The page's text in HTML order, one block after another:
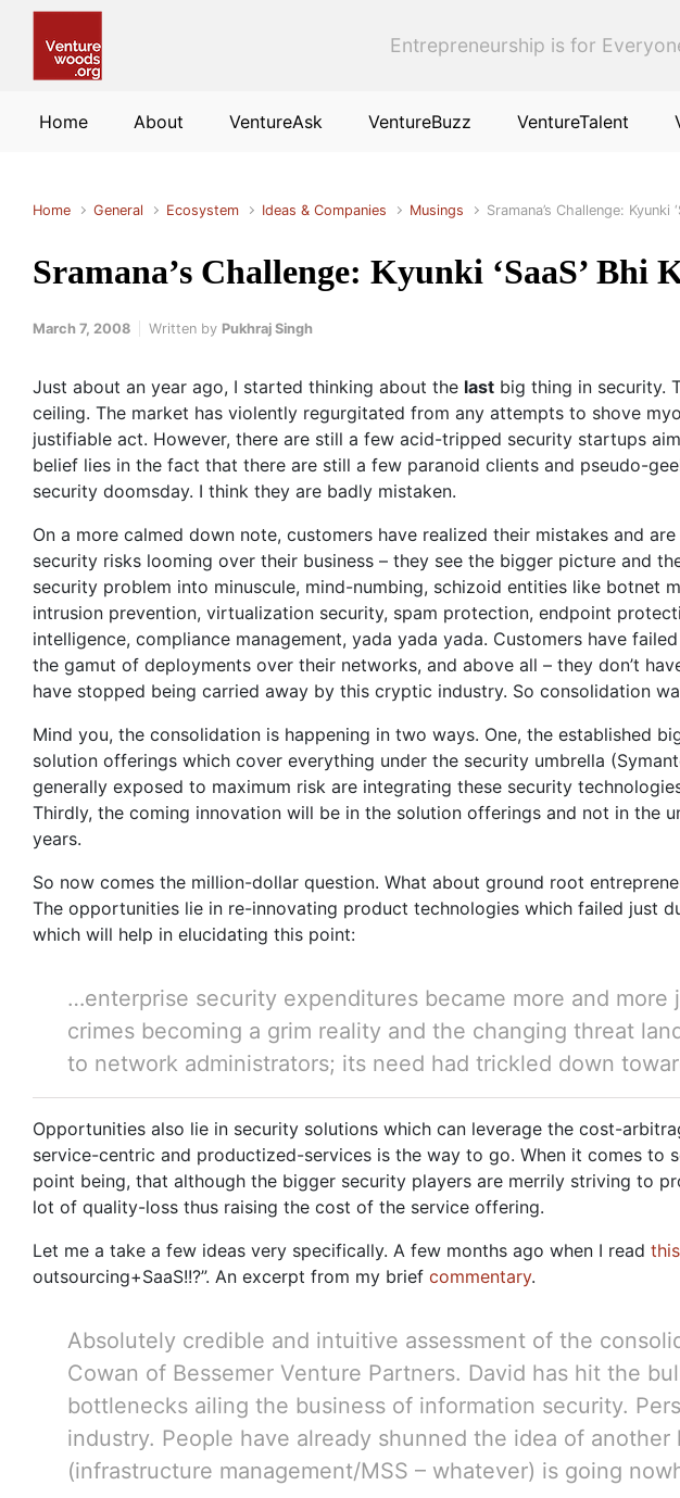
Entrepreneurship is for
Home About VentureAsk VentureBuzz VentureTalent
Home General Ecosystem Ideas & Companies Musings Sramana’s Challenge: Kyunki
Sramana’s Challenge: Kyunki ‘SaaS’ Bhi
March 7, 2008 Written by Pukhraj Singh
Just about an year ago, I started thinking about the last big thing in security.
ceiling. The market has violently regurgitated from any attempts to shove
justifiable act. However, there are still a few acid-tripped security startups
belief lies in the fact that there are still a few paranoid clients and pseudo-
security doomsday. I think they are badly mistaken.
On a more calmed down note, customers have realized their mistakes and
security risks looming over their business – they see the bigger picture and
security problem into minuscule, mind-numbing, schizoid entities like botnet
intrusion prevention, virtualization security, spam protection, endpoint
intelligence, compliance management, yada yada yada. Customers have
the gamut of deployments over their networks, and above all – they don’t
have stopped being carried away by this cryptic industry. So consolidation
Mind you, the consolidation is happening in two ways. One, the established
solution offerings which cover everything under the security umbrella
generally exposed to maximum risk are integrating these security
Thirdly, the coming innovation will be in the solution offerings and not in the
years.
So now comes the million-dollar question. What about ground root
The opportunities lie in re-innovating product technologies which failed just
which will help in elucidating this point:
…enterprise security expenditures became more and
crimes becoming a grim reality and the changing threat
to network administrators; its need had trickled down
Opportunities also lie in security solutions which can leverage the cost-
service-centric and productized-services is the way to go. When it comes
point being, that although the bigger security players are merrily striving to
lot of quality-loss thus raising the cost of the service offering.
Let me a take a few ideas very specifically. A few months ago when I read this
outsourcing+SaaS!!?”. An excerpt from my brief commentary.
Absolutely credible and intuitive assessment of the
Cowan of Bessemer Venture Partners. David has hit the
bottlenecks ailing the business of information security.
industry. People have already shunned the idea of
(infrastructure management/MSS – whatever) is going